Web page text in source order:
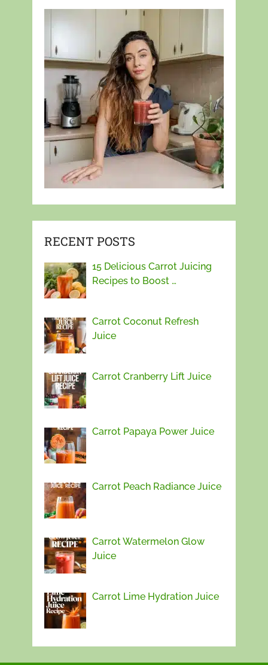
RECENT POSTS
15 Delicious Carrot Juicing
Recipes to Boost …
Carrot Coconut Refresh
Juice
Carrot Cranberry Lift Juice
Carrot Papaya Power Juice
Carrot Peach Radiance Juice
Carrot Watermelon Glow
Juice
Carrot Lime Hydration Juice